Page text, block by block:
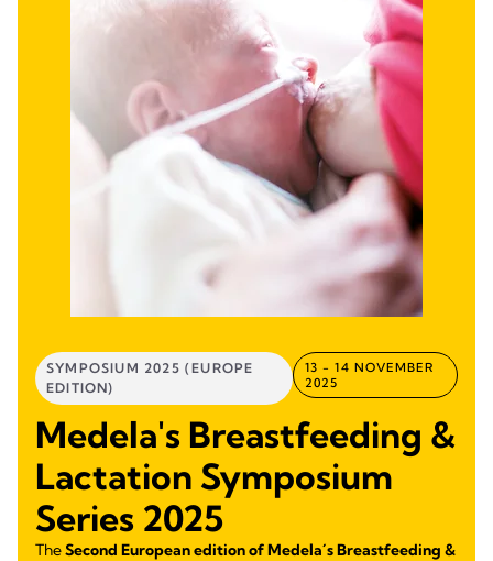
SYMPOSIUM 2025 (EUROPE
EDITION)
13 - 14 NOVEMBER
2025
Medela's Breastfeeding &
Lactation Symposium
Series 2025
TheSecond European edition of Medela´s Breastfeeding &